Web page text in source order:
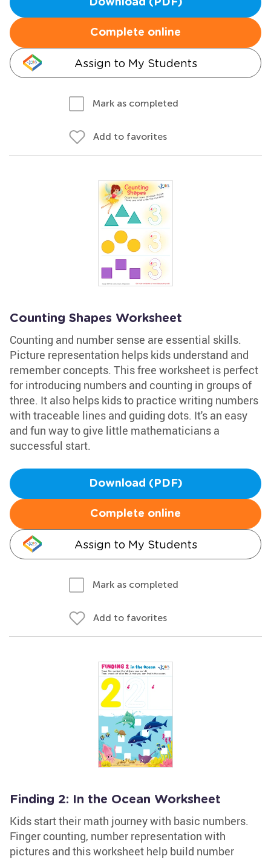
Download (PDF)
Complete online
Assign to My Students
Mark as completed
Add to favorites
Counting Shapes Worksheet
Counting and number sense are essential skills.
Picture representation helps kids understand and
remember concepts. This free worksheet is perfect
for introducing numbers and counting in groups of
three. It also helps kids to practice writing numbers
with traceable lines and guiding dots. It's an easy
and fun way to give little mathematicians a
successful start.
Download (PDF)
Complete online
Assign to My Students
Mark as completed
Add to favorites
Finding 2: In the Ocean Worksheet
Kids start their math journey with basic numbers.
Finger counting, number representation with
pictures and this worksheet help build number